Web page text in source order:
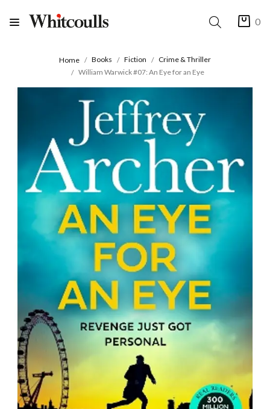
0
Home Books Fiction
Crime & Thriller
William Warwick #07: An Eye for an Eye